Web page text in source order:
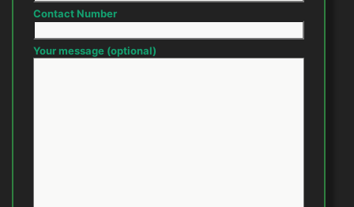
Contact Number
Your message (optional)